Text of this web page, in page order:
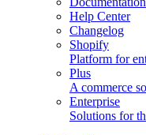
Help Center
Changelog
Shopify
Platform for
Plus
A commerce
Enterprise
Solutions for